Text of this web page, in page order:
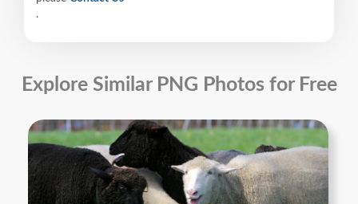
.
Explore Similar PNG Photos for Free